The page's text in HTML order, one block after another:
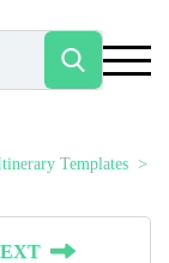
Templates